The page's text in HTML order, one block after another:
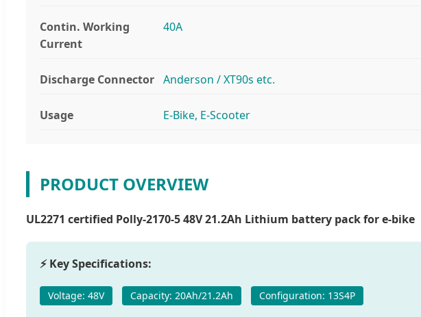
Contin. Working
Current
40A
Discharge Connector Anderson / XT90s etc.
Usage E-Bike, E-Scooter
PRODUCT OVERVIEW
UL2271 certified Polly-2170-5 48V 21.2Ah Lithium battery pack for e-bike
⚡ Key Specifications:
Voltage: 48V Capacity: 20Ah/21.2Ah Configuration: 13S4P